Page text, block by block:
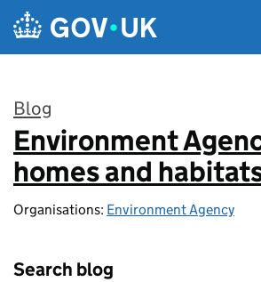
Skip to main content
Blog
:
Environment
homes and
Organisations: Environment Agency
Search blog